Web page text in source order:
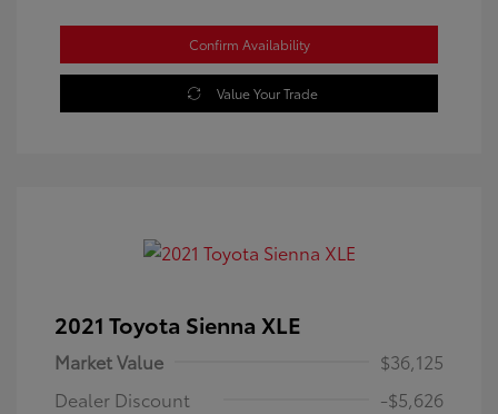
Confirm Availability
Value Your Trade
2021 Toyota Sienna XLE
Market Value
$36,125
Dealer Discount
-$5,626